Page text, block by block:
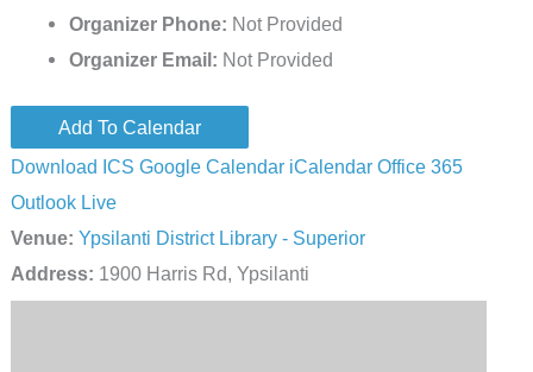
Organizer Phone: Not Provided
Organizer Email: Not Provided
Add To Calendar
Download ICS Google Calendar iCalendar Office 365
Outlook Live
Venue: Ypsilanti District Library - Superior
Address: 1900 Harris Rd, Ypsilanti